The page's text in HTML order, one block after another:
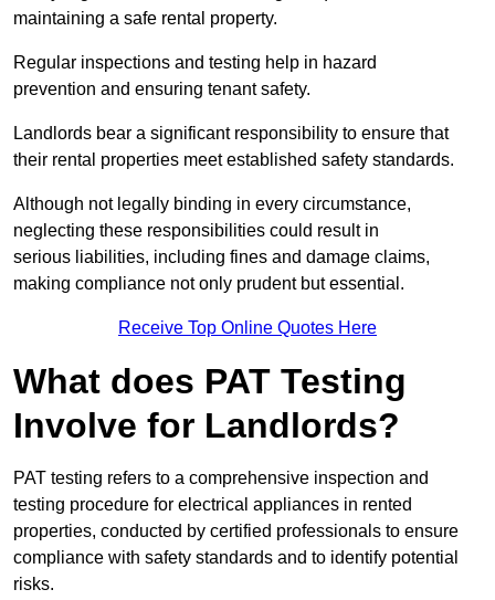
maintaining a safe rental property.
Regular inspections and testing help in hazard
prevention and ensuring tenant safety.
Landlords bear a significant responsibility to ensure that
their rental properties meet established safety standards.
Although not legally binding in every circumstance,
neglecting these responsibilities could result in
serious liabilities, including fines and damage claims,
making compliance not only prudent but essential.
Receive Top Online Quotes Here
What does PAT Testing
Involve for Landlords?
PAT testing refers to a comprehensive inspection and
testing procedure for electrical appliances in rented
properties, conducted by certified professionals to ensure
compliance with safety standards and to identify potential
risks.